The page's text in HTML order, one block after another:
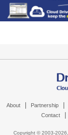
About Partnership
Contact
Copyright © 2003-2026,